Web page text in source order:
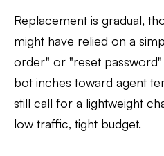
Replacement is gradual,
might have relied on a
order" or "reset password"
bot inches toward agent
still call for a lightweight
low traffic, tight budget.